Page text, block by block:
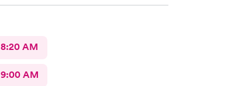
8:20 AM
9:00 AM